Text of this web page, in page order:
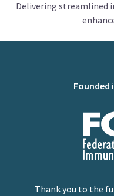
Delivering streamlined
Founded
Thank you to the